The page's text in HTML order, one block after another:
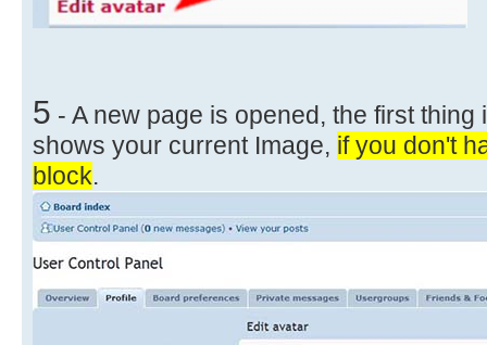
5 - A new page is opened, the first thing
shows your current Image, if you don't
block.